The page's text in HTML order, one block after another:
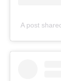
A post